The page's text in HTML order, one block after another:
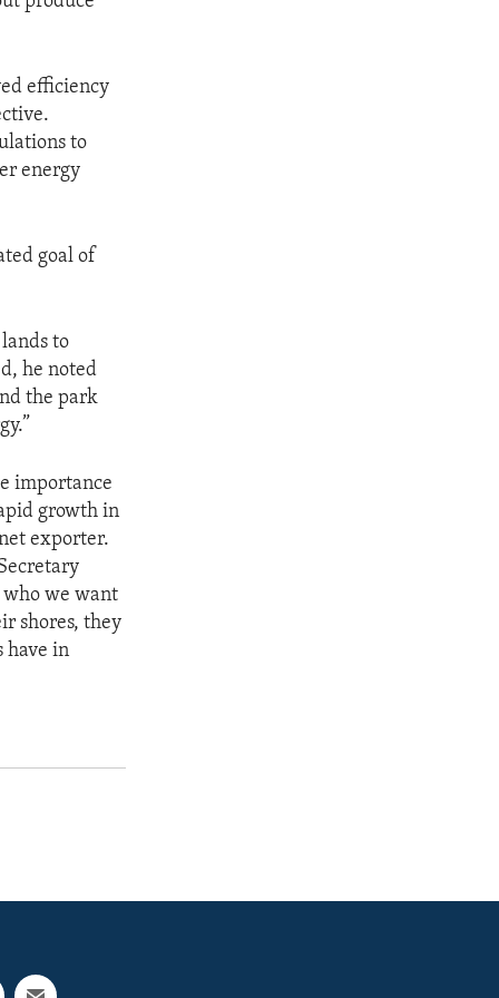
efficiency
to
energy
goal of
to
he noted
the park
importance
growth in
exporter.
who we want
shores, they
have in